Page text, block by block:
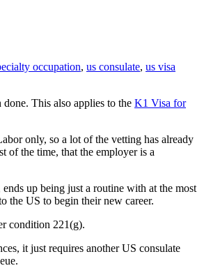
occupation, us consulate, us visa
done. This also applies to the K1 Visa for
only, so a lot of the vetting has already
of the time, that the employer is a
up being just a routine with at the most
the US to begin their new career.
condition 221(g).
it just requires another US consulate